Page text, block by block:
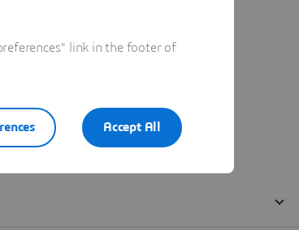
link in the footer of
Accept All